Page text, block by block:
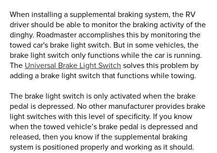
When installing a supplemental braking system, the RV
driver should be able to monitor the braking activity of the
dinghy. Roadmaster accomplishes this by monitoring the
towed car's brake light switch. But in some vehicles, the
brake light switch only functions while the car is running.
The Universal Brake Light Switch solves this problem by
adding a brake light switch that functions while towing.
The brake light switch is only activated when the brake
pedal is depressed. No other manufacturer provides brake
light switches with this level of specificity. If you know
when the towed vehicle’s brake pedal is depressed and
released, then you know if the supplemental braking
system is positioned properly and working as it should.